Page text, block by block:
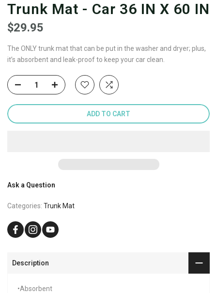
Trunk Mat - Car 36 IN X 60 IN
$29.95
The ONLY trunk mat that can be put in the washer and dryer; plus,
it’s absorbent and leak-proof to keep your car clean.
ADD TO CART
Ask a Question
Categories: Trunk Mat
Description
•Absorbent